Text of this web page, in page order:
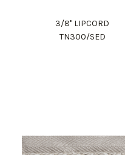
3/8" LIPCORD
TN300/SED